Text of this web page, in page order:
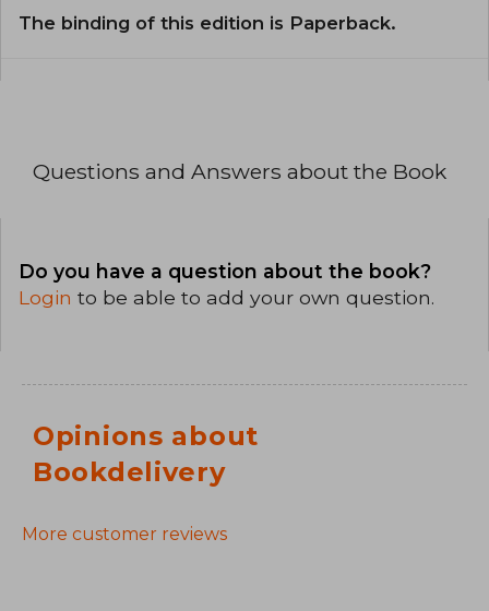
The binding of this edition is Paperback.
Questions and Answers about the Book
Do you have a question about the book?
Login to be able to add your own question.
Opinions about
Bookdelivery
More customer reviews